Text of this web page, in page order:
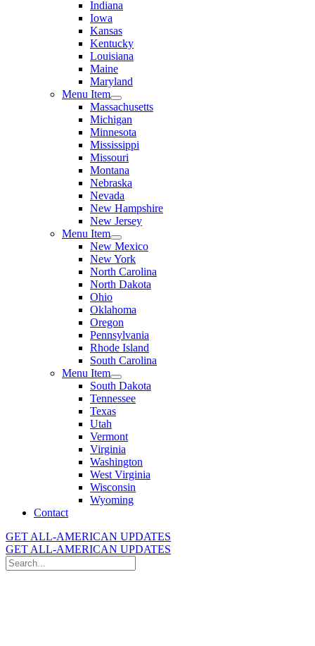
Indiana
Iowa
Kansas
Kentucky
Louisiana
Maine
Maryland
Menu Item
Massachusetts
Michigan
Minnesota
Mississippi
Missouri
Montana
Nebraska
Nevada
New Hampshire
New Jersey
Menu Item
New Mexico
New York
North Carolina
North Dakota
Ohio
Oklahoma
Oregon
Pennsylvania
Rhode Island
South Carolina
Menu Item
South Dakota
Tennessee
Texas
Utah
Vermont
Virginia
Washington
West Virginia
Wisconsin
Wyoming
Contact
GET ALL-AMERICAN UPDATES
GET ALL-AMERICAN UPDATES
Search
for: